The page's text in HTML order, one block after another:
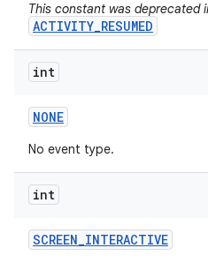
This constant was deprecated
ACTIVITY_RESUMED
int
NONE
No event type.
int
SCREEN_INTERACTIVE